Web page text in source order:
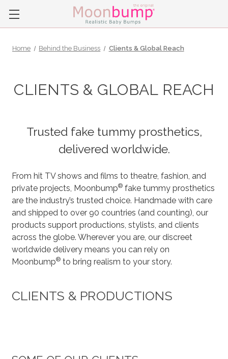
Home Behind the Business Clients & Global Reach
CLIENTS & GLOBAL REACH
Trusted fake tummy prosthetics,
delivered worldwide.
From hit TV shows and films to theatre, fashion, and
private projects, Moonbump®fake tummy prosthetics
are the industry’s trusted choice. Handmade with care
and shipped to over 90 countries (and counting), our
products support productions, stylists, and clients
across the globe. Wherever you are, our discreet
worldwide delivery means you can rely on
Moonbump®to bring realism to your story.
CLIENTS & PRODUCTIONS